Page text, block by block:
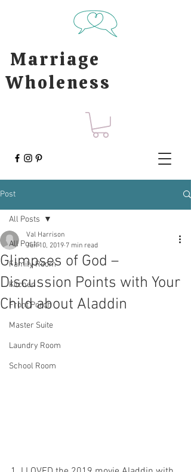
Marriage
Wholeness
Post
All Posts
Family Room
Kitchen
Front Porch
Master Suite
Laundry Room
School Room
All Posts
Glimpses of God –
Discussion Points with Your
Child about Aladdin
Val Harrison
Jun 10, 2019 7 min read